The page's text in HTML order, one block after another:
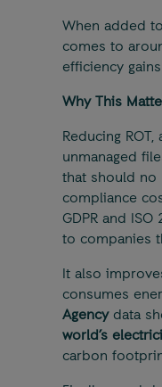
When added
comes to
efficiency
Why This
Reducing
unmanaged
that should no
compliance
GDPR and
to companies
It also
consumes
Agencydata
world’s
carbon